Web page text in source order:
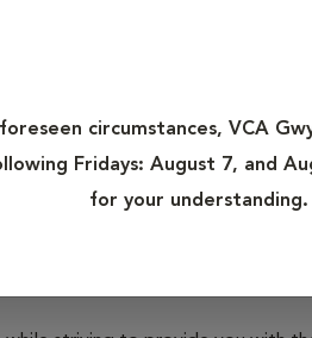
circumstances, VCA
Fridays: August 7, and
for your understanding.
Learn